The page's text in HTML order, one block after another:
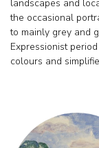
landscapes and
the occasional
to mainly grey and
Expressionist
colours and